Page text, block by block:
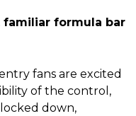
familiar formula bar
fans are excited
of the control,
down,